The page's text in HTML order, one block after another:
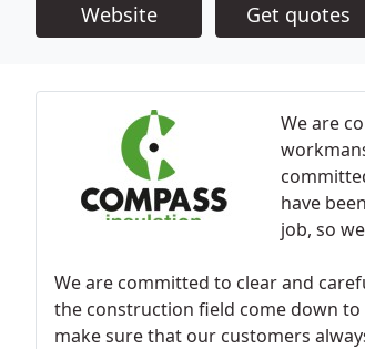
Website Get quotes
We are
have
job, so
We are committed to clear and
the construction field come down
make sure that our customers